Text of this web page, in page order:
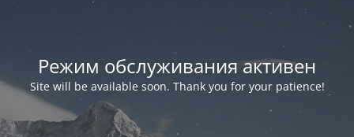
Режим обслуживания активен
Site will be available soon. Thank you for your patience!